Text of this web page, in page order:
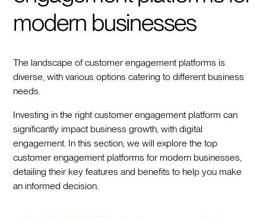
modern businesses
The landscape of customer engagement platforms is
diverse, with various options catering to different business
needs.
Investing in the right customer engagement platform can
significantly impact business growth, with digital
engagement. In this section, we will explore the top
customer engagement platforms for modern businesses,
detailing their key features and benefits to help you make
an informed decision.